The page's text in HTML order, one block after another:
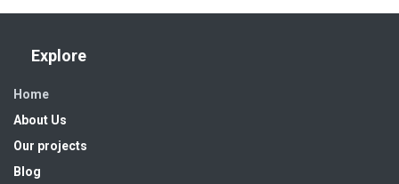
Explore
Home
About Us
Our projects
Blog